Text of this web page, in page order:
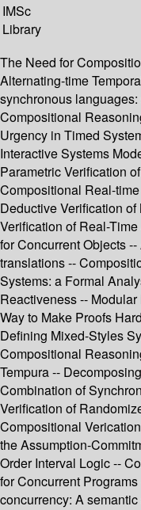
IMSc
Library
The Need for
Alternating-time
synchronous
Compositional
Urgency in Timed
Interactive Systems
Parametric Verification
Compositional Real-
Deductive Verification
Verification of Real-
for Concurrent Objects
translations --
Systems: a Formal
Reactiveness --
Way to Make Proofs
Defining Mixed-Styles
Compositional
Tempura --
Combination of
Verification of
Compositional
the Assumption-
Order Interval Logic --
for Concurrent
concurrency: A